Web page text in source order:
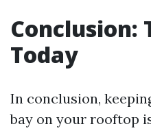
Conclusion:
Today
In conclusion,
bay on your rooftop